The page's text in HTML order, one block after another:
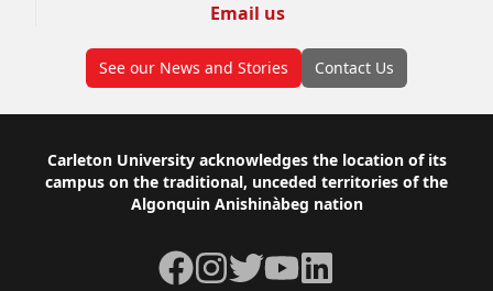
Email us
See our News and Stories Contact Us
Footer
Carleton University acknowledges the location of its
campus on the traditional, unceded territories of the
Algonquin Anishinàbeg nation
Facebook
Instagram
TwitterYouTubeLinkedIn